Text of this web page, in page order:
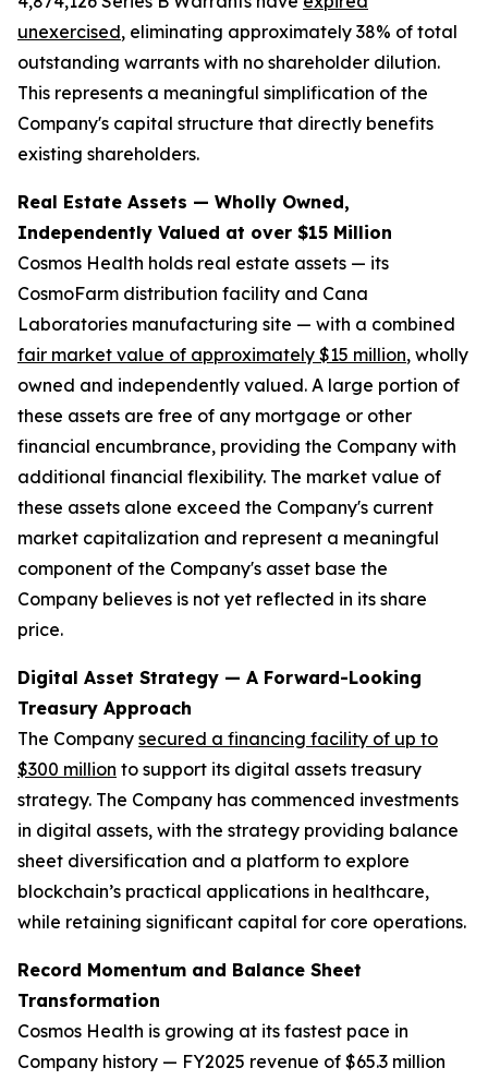
unexercised, eliminating approximately 38% of total
outstanding warrants with no shareholder dilution.
This represents a meaningful simplification of the
Company's capital structure that directly benefits
existing shareholders.
Real Estate Assets — Wholly Owned,
Independently Valued at over $15 Million
Cosmos Health holds real estate assets — its
CosmoFarm distribution facility and Cana
Laboratories manufacturing site — with a combined
fair market value of approximately $15 million, wholly
owned and independently valued. A large portion of
these assets are free of any mortgage or other
financial encumbrance, providing the Company with
additional financial flexibility. The market value of
these assets alone exceed the Company's current
market capitalization and represent a meaningful
component of the Company's asset base the
Company believes is not yet reflected in its share
price.
Digital Asset Strategy — A Forward-Looking
Treasury Approach
The Company secured a financing facility of up to
$300 million to support its digital assets treasury
strategy. The Company has commenced investments
in digital assets, with the strategy providing balance
sheet diversification and a platform to explore
blockchain’s practical applications in healthcare,
while retaining significant capital for core operations.
Record Momentum and Balance Sheet
Transformation
Cosmos Health is growing at its fastest pace in
Company history — FY2025 revenue of $65.3 million